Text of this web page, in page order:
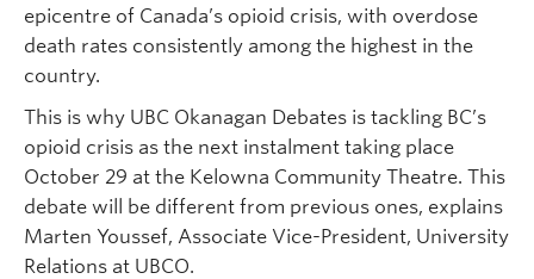
epicentre of Canada’s opioid crisis, with overdose
death rates consistently among the highest in the
country.
This is why UBC Okanagan Debates is tackling BC’s
opioid crisis as the next instalment taking place
October 29 at the Kelowna Community Theatre. This
debate will be different from previous ones, explains
Marten Youssef, Associate Vice-President, University
Relations at UBCO.